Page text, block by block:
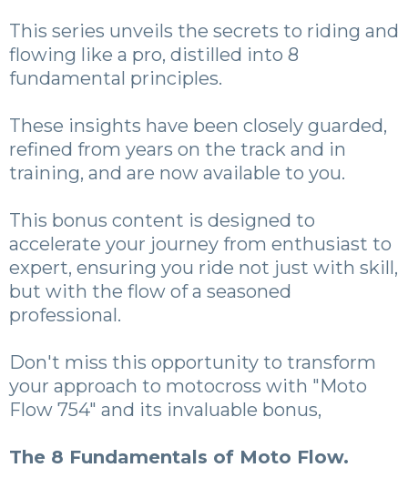
This series unveils the secrets to riding and
flowing like a pro, distilled into 8
fundamental principles.
These insights have been closely guarded,
refined from years on the track and in
training, and are now available to you.
This bonus content is designed to
accelerate your journey from enthusiast to
expert, ensuring you ride not just with skill,
but with the flow of a seasoned
professional.
Don't miss this opportunity to transform
your approach to motocross with "Moto
Flow 754" and its invaluable bonus,
The 8 Fundamentals of Moto Flow.